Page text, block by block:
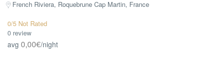
French Riviera, Roquebrune Cap Martin, France
0/5 Not Rated
0 review
avg 0,00€/night